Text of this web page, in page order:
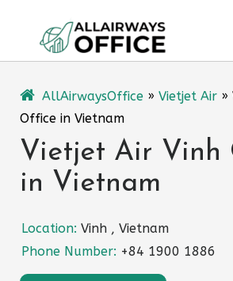
content
AllAirwaysOffice » Vietjet Air »
Office in Vietnam
Vietjet Air Vinh
in Vietnam
Location: Vinh , Vietnam
Phone Number: +84 1900 1886